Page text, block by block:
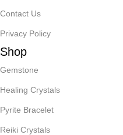
Contact Us
Privacy Policy
Shop
Gemstone
Healing Crystals
Pyrite Bracelet
Reiki Crystals